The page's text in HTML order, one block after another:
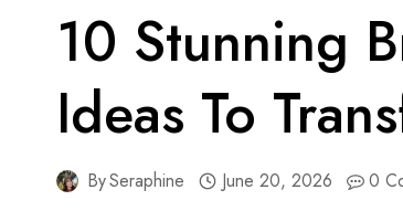
10 Stunning
Ideas To
BySeraphine June 20, 2026 0